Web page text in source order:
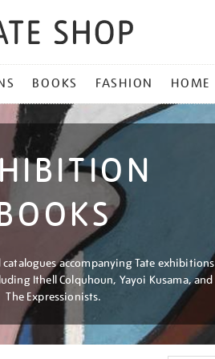
BOOKS FASHION HOME
catalogues accompanying Tate exhibitions
Ithell Colquhoun, Yayoi Kusama, and
The Expressionists.